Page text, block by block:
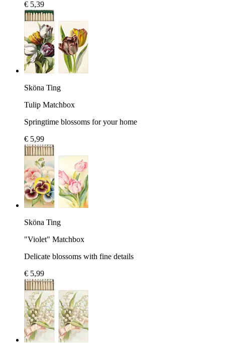
€ 5,39
Sköna Ting
Tulip Matchbox
Springtime blossoms for your home
€ 5,99
Sköna Ting
"Violet" Matchbox
Delicate blossoms with fine details
€ 5,99